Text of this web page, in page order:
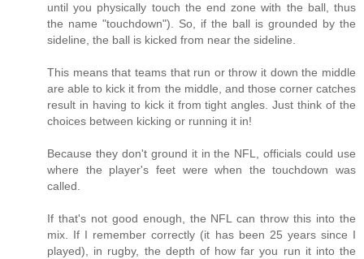
until you physically touch the end zone with the ball, thus
the name "touchdown"). So, if the ball is grounded by the
sideline, the ball is kicked from near the sideline.
This means that teams that run or throw it down the middle
are able to kick it from the middle, and those corner catches
result in having to kick it from tight angles. Just think of the
choices between kicking or running it in!
Because they don't ground it in the NFL, officials could use
where the player's feet were when the touchdown was
called.
If that's not good enough, the NFL can throw this into the
mix. If I remember correctly (it has been 25 years since I
played), in rugby, the depth of how far you run it into the